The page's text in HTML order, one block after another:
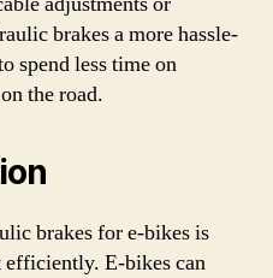
brakes a more hassle-
spend less time on
the road.
brakes for e-bikes is
E-bikes can